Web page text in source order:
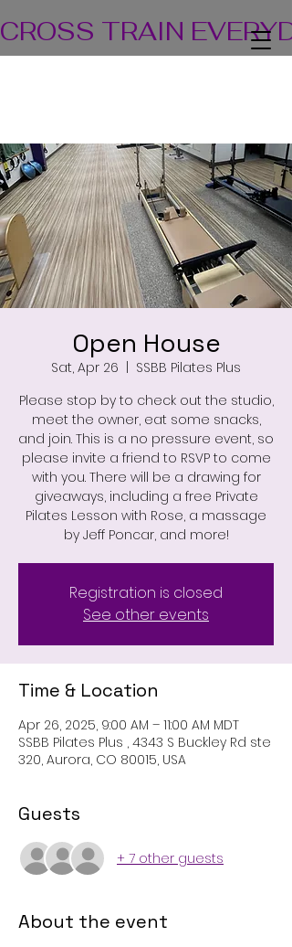
CROSS TRAIN
Open House
Sat, Apr 26
SSBB Pilates Plus
Please stop by to check out the studio,
meet the owner, eat some snacks,
and join. This is a no pressure event, so
please invite a friend to RSVP to come
with you. There will be a drawing for
giveaways, including a free Private
Pilates Lesson with Rose, a massage
by Jeff Poncar, and more!
Registration is closed
See other events
Time & Location
Apr 26, 2025, 9:00 AM – 11:00 AM MDT
SSBB Pilates Plus , 4343 S Buckley Rd ste
320, Aurora, CO 80015, USA
Guests
+ 7 other guests
About the event